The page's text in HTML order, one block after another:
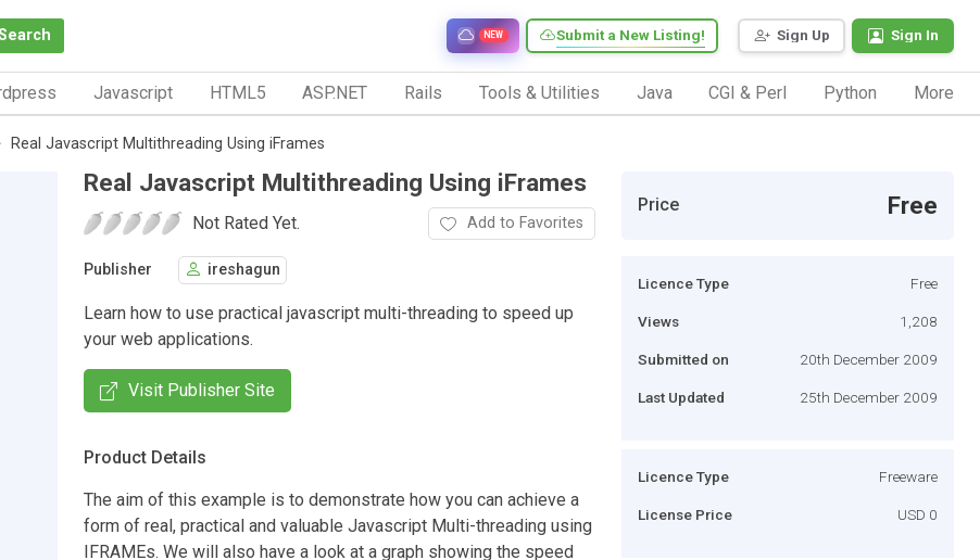
Sign Up Sign In
Submit a New Listing!
NEW
Javascript HTML5 ASP.NET Rails Tools & Utilities Java CGI & Perl Python More
Real Javascript Multithreading Using iFrames
Real Javascript Multithreading Using iFrames
Not Rated Yet. Add to Favorites
Publisher ireshagun
Learn how to use practical javascript multi-threading to speed up
your web applications.
Visit Publisher Site
Product Details
The aim of this example is to demonstrate how you can achieve a
form of real, practical and valuable Javascript Multi-threading using
IFRAMEs. We will also have a look at a graph showing the speed
Price Free
Licence Type Free
Views 1,208
Submitted on 20th December 2009
Last Updated 25th December 2009
Licence Type Freeware
License Price USD 0